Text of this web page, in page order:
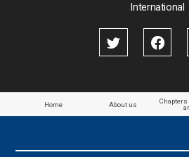
Papua New Guinea
Paraguay
International
Home About us